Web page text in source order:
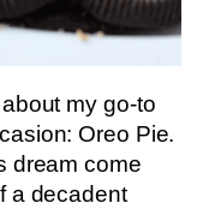
my go-to
Oreo Pie.
dream come
a decadent